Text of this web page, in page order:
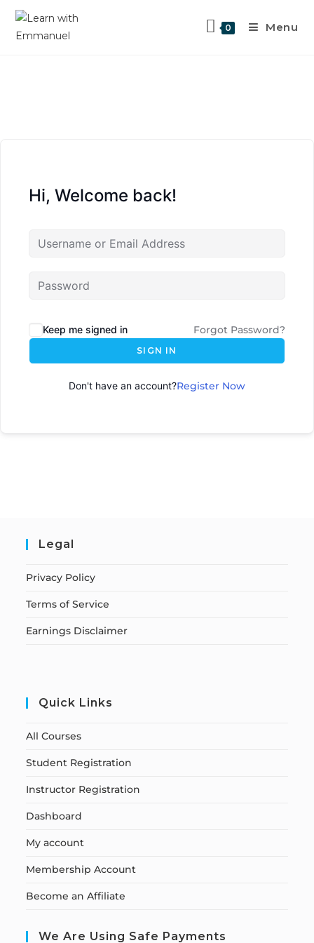
0 Menu
Hi, Welcome back!
Keep me signed in Forgot Password?
SIGN IN
Don't have an account?Register Now
Legal
Privacy Policy
Terms of Service
Earnings Disclaimer
Quick Links
All Courses
Student Registration
Instructor Registration
Dashboard
My account
Membership Account
Become an Affiliate
We Are Using Safe Payments